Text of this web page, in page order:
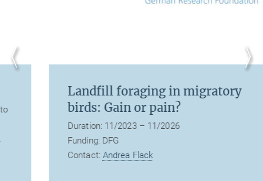
Landfill foraging in migratory
birds: Gain or pain?
Duration: 11/2023 – 11/2026
Funding: DFG
Andrea Flack